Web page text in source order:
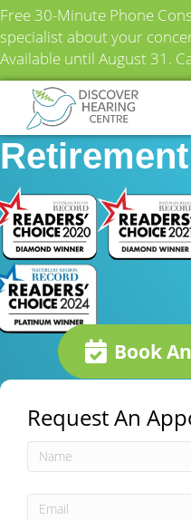
Free 30-Minute Phone
specialist about your
Available until August 31.
Hygate
Book
Request An